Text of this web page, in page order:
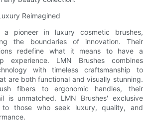
Reimagined
a pioneer in luxury cosmetic brushes,
the boundaries of innovation. Their
redefine what it means to have a
experience. LMN Brushes combines
with timeless craftsmanship to
are both functional and visually stunning.
fibers to ergonomic handles, their
is unmatched. LMN Brushes' exclusive
to those who seek luxury, quality, and